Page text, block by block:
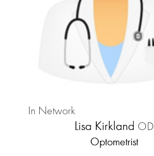
In Network
Lisa Kirkland OD
Optometrist